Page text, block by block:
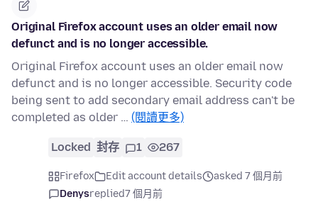
Original Firefox account uses an older email now
defunct and is no longer accessible.
Original Firefox account uses an older email now
defunct and is no longer accessible. Security code
being sent to add secondary email address can't be
completed as older … (閱讀更多)
Locked 封存 1 267
Firefox Edit account details
asked 7 個月前
Denysreplied7 個月前